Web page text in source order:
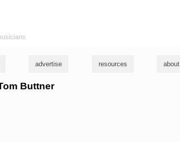
advertise resources about
Buttner